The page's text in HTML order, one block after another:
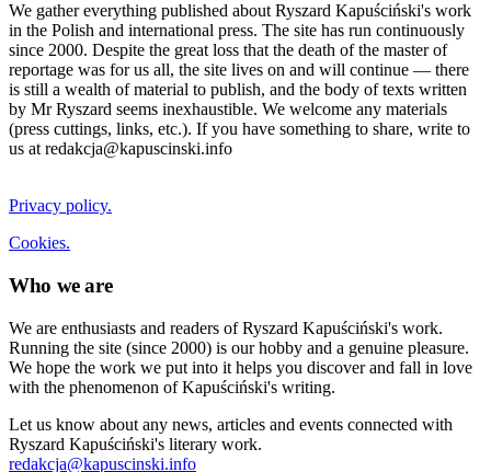
We gather everything published about Ryszard Kapuściński's work
in the Polish and international press. The site has run continuously
since 2000. Despite the great loss that the death of the master of
reportage was for us all, the site lives on and will continue — there
is still a wealth of material to publish, and the body of texts written
by Mr Ryszard seems inexhaustible. We welcome any materials
(press cuttings, links, etc.). If you have something to share, write to
us at redakcja@kapuscinski.info
Privacy policy.
Cookies.
Who we are
We are enthusiasts and readers of Ryszard Kapuściński's work.
Running the site (since 2000) is our hobby and a genuine pleasure.
We hope the work we put into it helps you discover and fall in love
with the phenomenon of Kapuściński's writing.
Let us know about any news, articles and events connected with
Ryszard Kapuściński's literary work.
redakcja@kapuscinski.info